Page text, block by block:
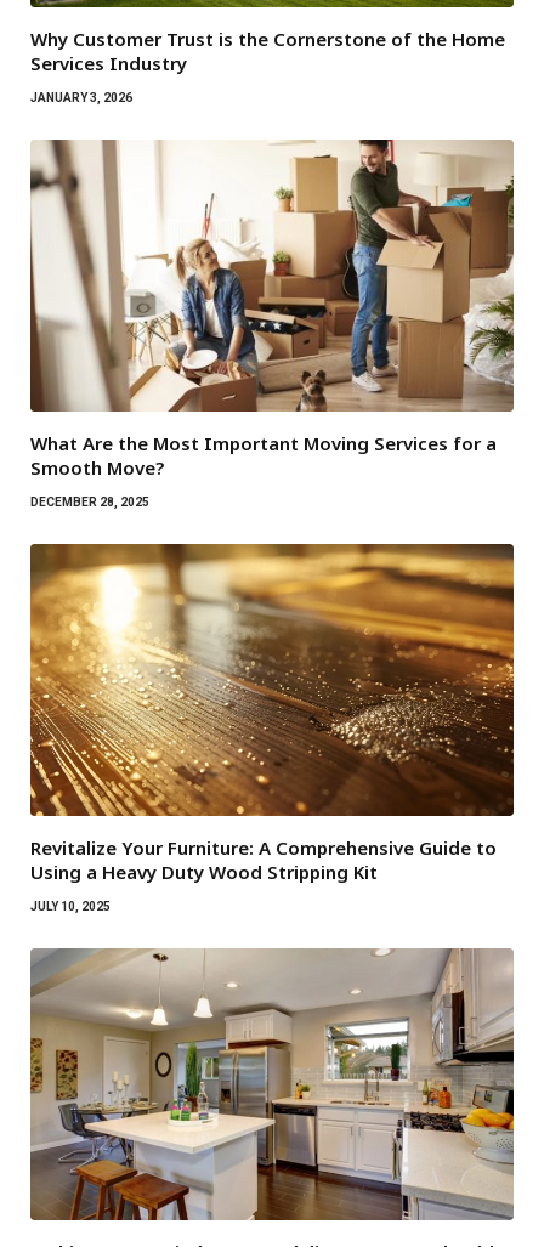
Why Customer Trust is the Cornerstone of the Home
Services Industry
JANUARY 3, 2026
What Are the Most Important Moving Services for a
Smooth Move?
DECEMBER 28, 2025
Revitalize Your Furniture: A Comprehensive Guide to
Using a Heavy Duty Wood Stripping Kit
JULY 10, 2025